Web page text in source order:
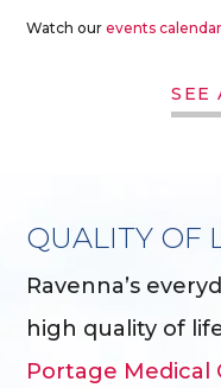
Watch ourevents calendar
SEE
QUALITY OF
Ravenna’s
high quality of
Portage Medical